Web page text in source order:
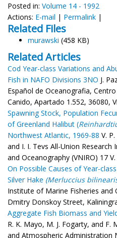
Posted in: Volume 14 - 1992
Actions: E-mail | Permalink |
Related Files
murawski (458 KB)
Related Articles
Cod Year-class Variations and
Fish in NAFO Divisions 3NO J.
Español de Oceanografia,
Canido, Apartado 1.552, 36080,
Spawning Stock, Population
of Greenland Halibut (
Northwest Atlantic, 1969-88 V.
and I. I. Tevs All-Union
and Oceanography (VNIRO) 17
On Possible Causes of Year-
Silver Hake (Merluccius
Institute of Marine Fisheries and
Dmitry Donskoy Street,
Aggregate Fish Biomass and
R. K. Mayo, M. J. Fogarty, and F.
and Atmospheric Administration